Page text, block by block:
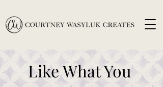
Like What You